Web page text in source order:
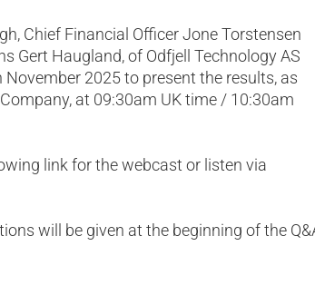
Chief Financial Officer Jone Torstensen
Gert Haugland, of Odfjell Technology AS
2025 to present the results, as
at 09:30am UK time / 10:30am
link for the webcast or listen via
will be given at the beginning of the